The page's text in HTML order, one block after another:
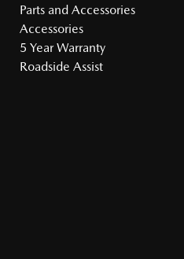
Parts and Accessories
Accessories
5 Year Warranty
Roadside Assist